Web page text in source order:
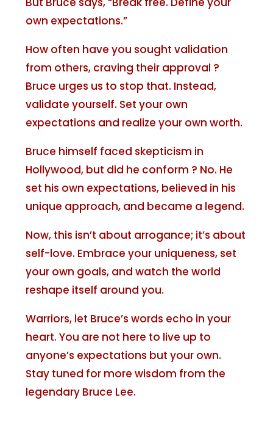
own expectations.”
How often have you sought validation
from others, craving their approval ?
Bruce urges us to stop that. Instead,
validate yourself. Set your own
expectations and realize your own worth.
Bruce himself faced skepticism in
Hollywood, but did he conform ? No. He
set his own expectations, believed in his
unique approach, and became a legend.
Now, this isn’t about arrogance; it’s about
self-love. Embrace your uniqueness, set
your own goals, and watch the world
reshape itself around you.
Warriors, let Bruce’s words echo in your
heart. You are not here to live up to
anyone’s expectations but your own.
Stay tuned for more wisdom from the
legendary Bruce Lee.